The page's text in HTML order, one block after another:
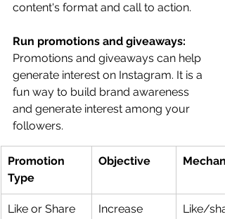
content's format and call to action.
Run promotions and giveaways:
Promotions and giveaways can help
generate interest on Instagram. It is a
fun way to build brand awareness
and generate interest among your
followers.
Promotion
Type
Objective
Like or Share
Increase
Like/